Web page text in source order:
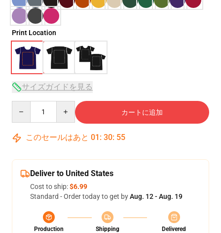
Print Location
サイズガイドを見る
カートに追加
このセールはあと 01 : 30: 54
Deliver to United States
Cost to ship:$6.99
Standard - Order today to get byAug. 12 - Aug. 19
Production
Shipping
Delivered